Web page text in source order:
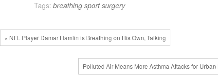
Tags: breathing sport surgery
« NFL Player Damar Hamlin is Breathing on His Own, Talking
Polluted Air Means More Asthma Attacks for Urban